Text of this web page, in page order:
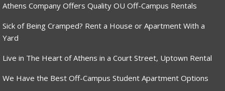
Athens Company Offers Quality OU Off-Campus Rentals
Sick of Being Cramped? Rent a House or Apartment With a
Yard
Live in The Heart of Athens in a Court Street, Uptown Rental
We Have the Best Off-Campus Student Apartment Options